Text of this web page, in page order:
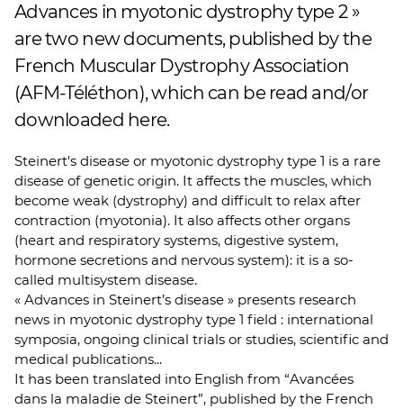
Advances in myotonic dystrophy type 2 »
are two new documents, published by the
French Muscular Dystrophy Association
(AFM-Téléthon), which can be read and/or
downloaded here.
Steinert's disease or myotonic dystrophy type 1 is a rare
disease of genetic origin. It affects the muscles, which
become weak (dystrophy) and difficult to relax after
contraction (myotonia). It also affects other organs
(heart and respiratory systems, digestive system,
hormone secretions and nervous system): it is a so-
called multisystem disease.
« Advances in Steinert’s disease » presents research
news in myotonic dystrophy type 1 field : international
symposia, ongoing clinical trials or studies, scientific and
medical publications...
It has been translated into English from “Avancées
dans la maladie de Steinert”, published by the French